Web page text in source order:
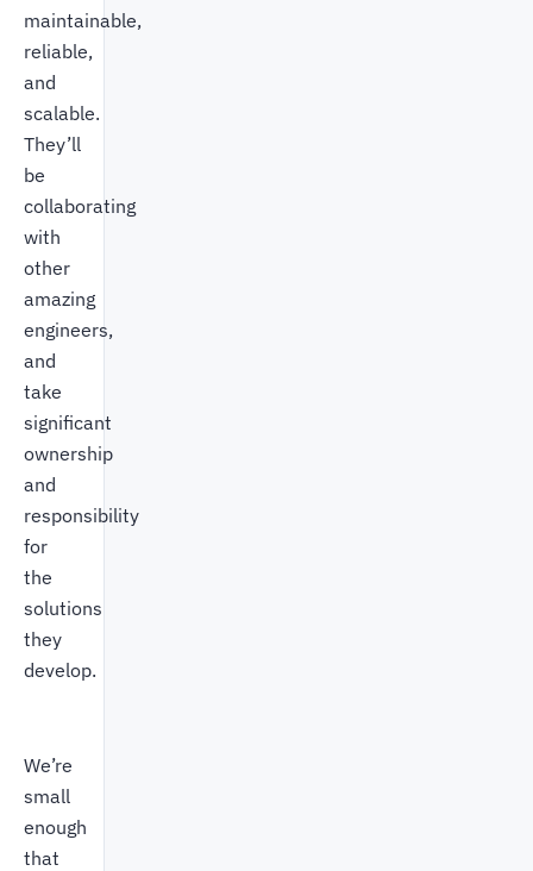
maintainable,
reliable,
and
scalable.
They’ll
be
collaborating
with
other
amazing
engineers,
and
take
significant
ownership
and
responsibility
for
the
solutions
they
develop.
We’re
small
enough
that